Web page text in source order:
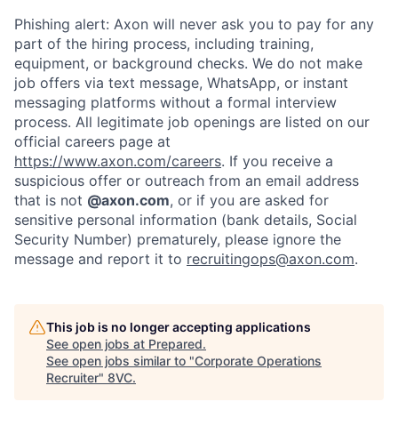
Portfolio Fellowship
Phishing alert: Axon will never ask you to pay for any
part of the hiring process, including training,
equipment, or background checks. We do not make
job offers via text message, WhatsApp, or instant
messaging platforms without a formal interview
process. All legitimate job openings are listed on our
official careers page at
https://www.axon.com/careers. If you receive a
suspicious offer or outreach from an email address
that is not @axon.com, or if you are asked for
sensitive personal information (bank details, Social
Security Number) prematurely, please ignore the
message and report it to recruitingops@axon.com.
This job is no longer accepting applications
See open jobs at Prepared.
See open jobs similar to "Corporate Operations
Recruiter" 8VC.